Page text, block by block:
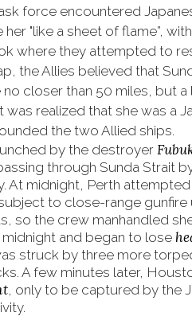
force encountered
"like a sheet of flame”,
where they attempted to
the Allies believed that
closer than 50 miles, but
was realized that she was
the two Allied ships.
by the destroyer
through Sunda Strait
At midnight, Perth
to close-range gunfire
so the crew manhandled
and began to lose
struck by three more
A few minutes later,
, only to be captured by the